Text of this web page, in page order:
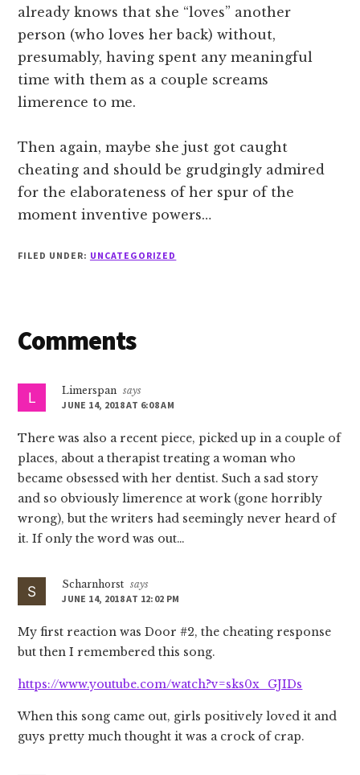
already knows that she “loves” another
person (who loves her back) without,
presumably, having spent any meaningful
time with them as a couple screams
limerence to me.
Then again, maybe she just got caught
cheating and should be grudgingly admired
for the elaborateness of her spur of the
moment inventive powers…
FILED UNDER: UNCATEGORIZED
Reader
Comments
Limerspan says
JUNE 14, 2018 AT 6:08 AM
There was also a recent piece, picked up in a couple of
places, about a therapist treating a woman who
became obsessed with her dentist. Such a sad story
and so obviously limerence at work (gone horribly
wrong), but the writers had seemingly never heard of
it. If only the word was out…
Scharnhorst says
JUNE 14, 2018 AT 12:02 PM
My first reaction was Door #2, the cheating response
but then I remembered this song.
https://www.youtube.com/watch?v=sks0x_GJIDs
When this song came out, girls positively loved it and
guys pretty much thought it was a crock of crap.